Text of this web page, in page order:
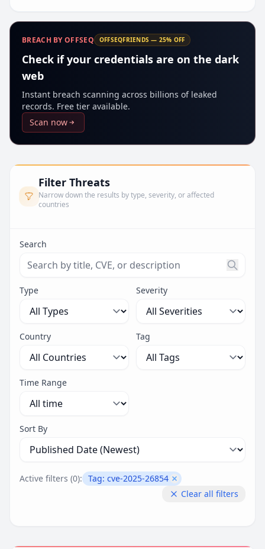
BREACH BY OFFSEQ OFFSEQFRIENDS — 25% OFF
Check if your credentials are on the dark
web
Instant breach scanning across billions of leaked
records. Free tier available.
Scan now
Filter Threats
Narrow down the results by type, severity, or affected
countries
Search
Search threats by title, CVE ID, or description.
Type Severity
Country Tag
Time Range
Sort By
Active filters (0): Tag: cve-2025-26854 Remove filter
Clear all filters